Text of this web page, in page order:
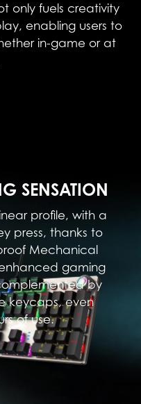
only fuels creativity
enabling users to
in-game or at
SENSATION
profile, with a
press, thanks to
Mechanical
gaming
by
keycaps, even
of use.